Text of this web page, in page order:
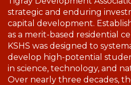
strategic and enduring
capital development.
as a merit-based residential
KSHS was designed to
develop high-potential
in science, technology, and
Over nearly three decades,